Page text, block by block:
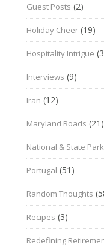
Guest Posts (2)
Holiday Cheer (19)
Hospitality Intrigue
Interviews (9)
Iran (12)
Maryland Roads (21)
National & State
Portugal (51)
Random Thoughts
Recipes (3)
Redefining